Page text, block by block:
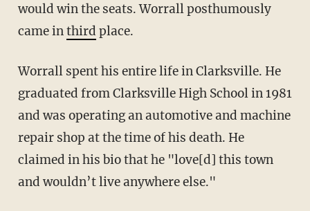
would win the seats. Worrall posthumously
came inthird place.
Worrall spent his entire life in Clarksville. He
graduated from Clarksville High School in 1981
and was operating an automotive and machine
repair shop at the time of his death. He
claimed in his bio that he "love[d] this town
and wouldn’t live anywhere else."